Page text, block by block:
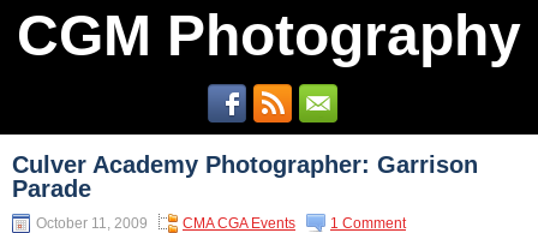
CGM Photography
Culver Academy Photographer: Garrison
Parade
October 11, 2009 CMA CGA Events 1 Comment